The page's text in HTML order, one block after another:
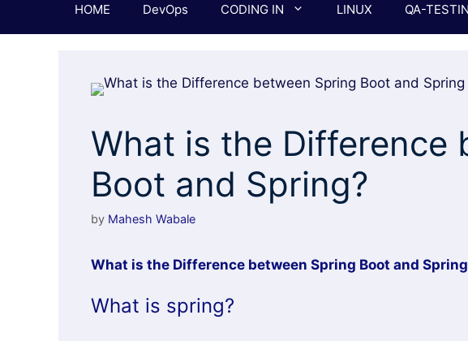
HOME DevOps CODING IN LINUX QA-
What is the Difference
Boot and Spring?
by Mahesh Wabale
What is the Difference between Spring Boot and
What is spring?